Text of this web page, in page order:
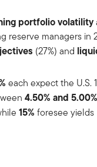
portfolio volatility
reserve managers in
(27%) and
each expect the U.S.
4.50% and 5.00%
15% foresee yields